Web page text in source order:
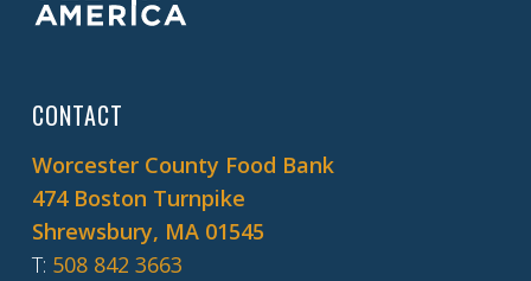
CONTACT
Worcester County Food Bank
474 Boston Turnpike
Shrewsbury, MA 01545
T: 508 842 3663